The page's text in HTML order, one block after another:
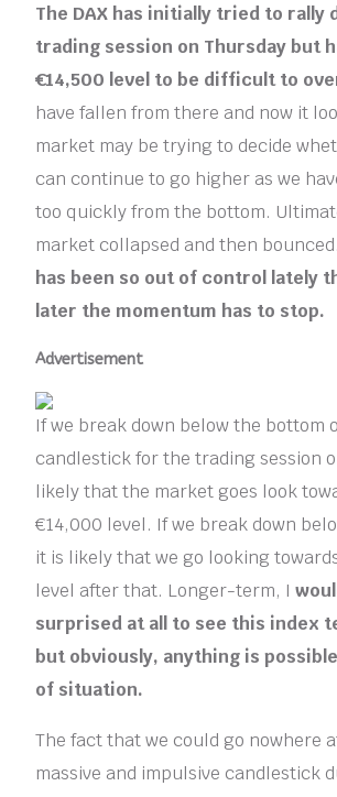
The DAX has initially tried to rally
trading session on Thursday but
€14,500 level to be difficult to
have fallen from there and now it
market may be trying to decide
can continue to go higher as we
too quickly from the bottom.
market collapsed and then bounced.
has been so out of control lately
later the momentum has to stop.
Advertisement
If we break down below the bottom
candlestick for the trading session
likely that the market goes look
€14,000 level. If we break down
it is likely that we go looking
level after that. Longer-term, I
surprised at all to see this index
but obviously, anything is
of situation.
The fact that we could go nowhere
massive and impulsive candlestick